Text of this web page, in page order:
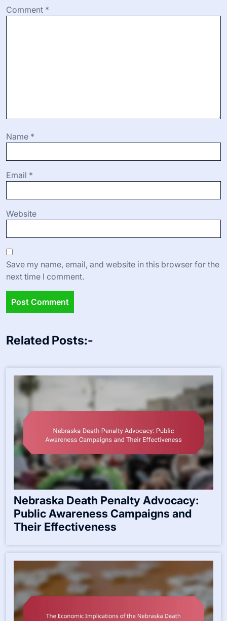
Comment *
Name *
Email *
Website
Save my name, email, and website in this browser for the
next time I comment.
Related Posts:-
Nebraska Death Penalty Advocacy:
Public Awareness Campaigns and
Their Effectiveness